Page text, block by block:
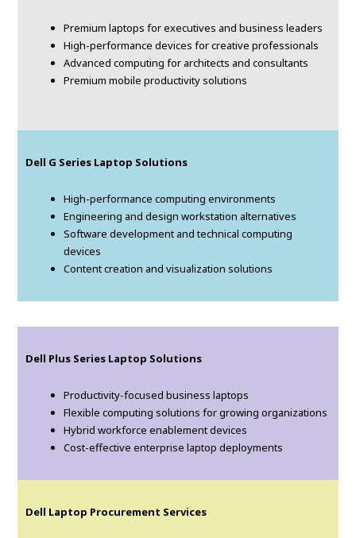
Premium laptops for executives and business leaders
High-performance devices for creative professionals
Advanced computing for architects and consultants
Premium mobile productivity solutions
Dell G Series Laptop Solutions
High-performance computing environments
Engineering and design workstation alternatives
Software development and technical computing
devices
Content creation and visualization solutions
Dell Plus Series Laptop Solutions
Productivity-focused business laptops
Flexible computing solutions for growing organizations
Hybrid workforce enablement devices
Cost-effective enterprise laptop deployments
Dell Laptop Procurement Services